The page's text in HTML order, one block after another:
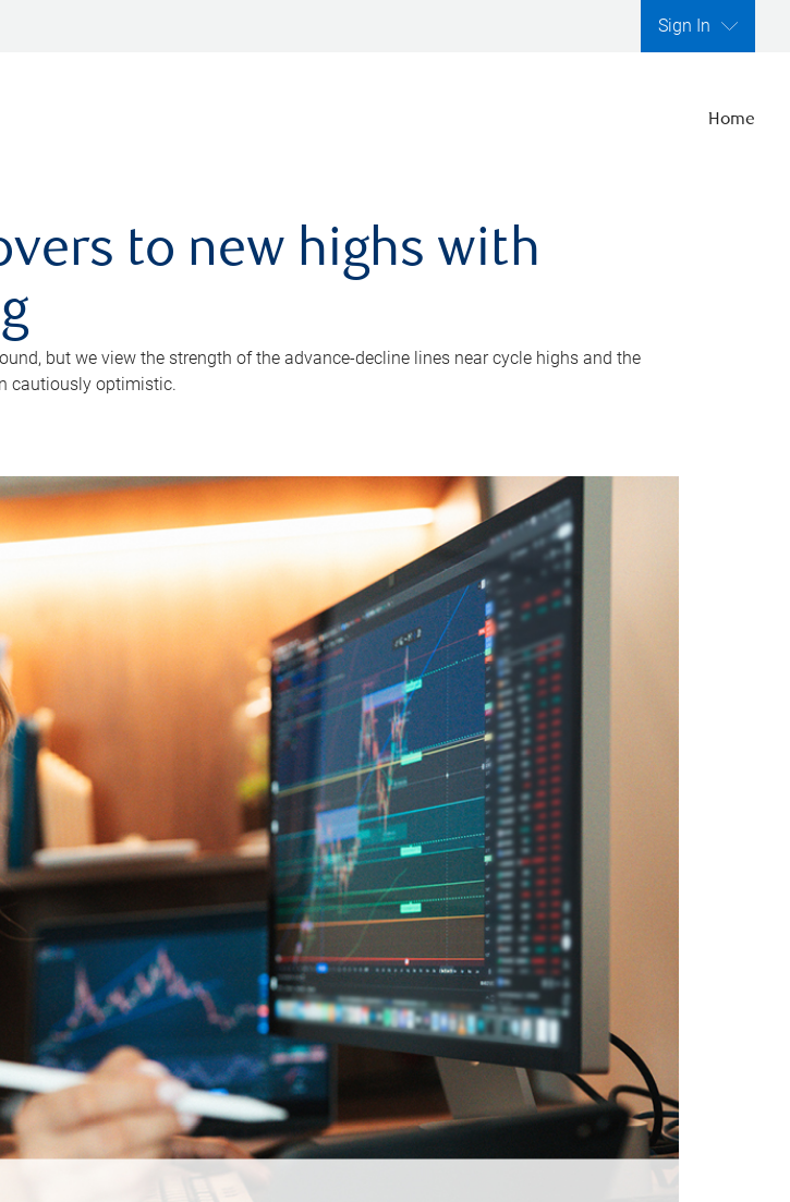
Sign In
Home
to new highs with
but we view the strength of the advance-decline lines near cycle highs and the
cautiously optimistic.